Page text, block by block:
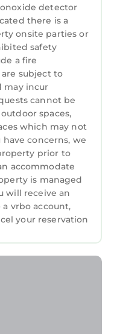
detector
there is a
onsite parties or
safety
a fire
subject to
may incur
cannot be
spaces,
which may not
concerns, we
prior to
accommodate
is managed
will receive an
vrbo account,
your reservation